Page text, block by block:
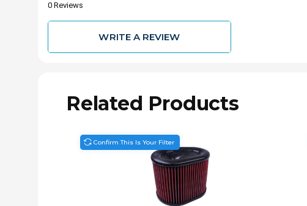
0 Reviews
WRITE A REVIEW
Related Products
Confirm This Is Your Filter